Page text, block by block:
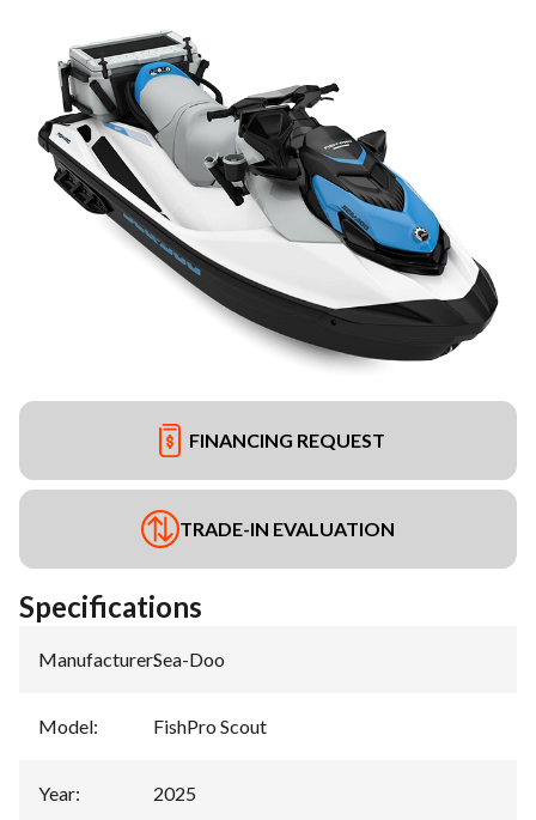
FINANCING REQUEST
TRADE-IN EVALUATION
Specifications
Manufacturer:Sea-Doo
Model: FishPro Scout
Year: 2025